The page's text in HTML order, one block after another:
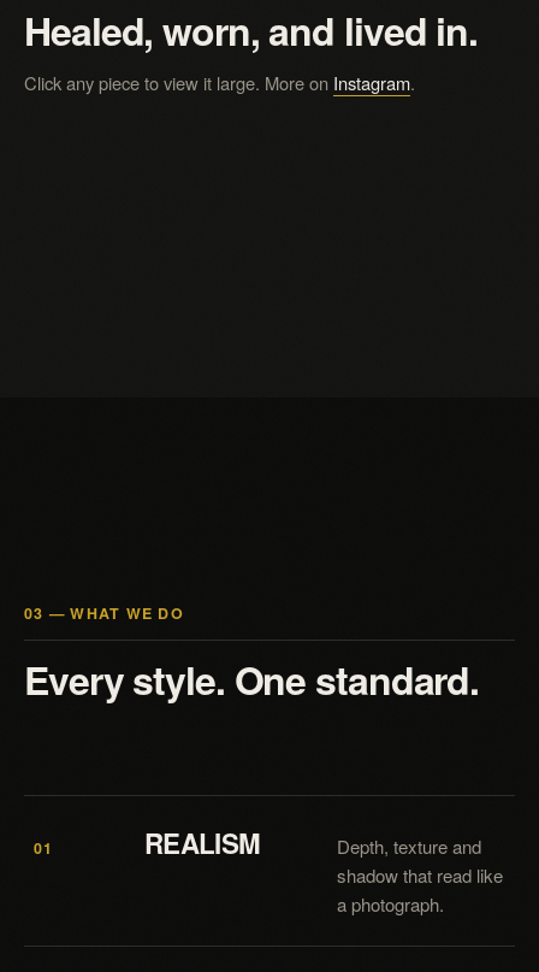
Healed, worn, and lived in.
Click any piece to view it large. More on Instagram.
03 — WHAT WE DO
Every style. One standard.
01 REALISM
Depth, texture and
shadow that read like
a photograph.